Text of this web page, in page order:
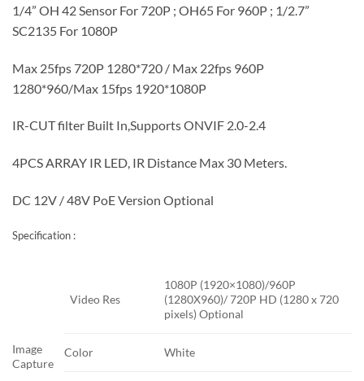
1/4” OH 42 Sensor For 720P ; OH65 For 960P ; 1/2.7”
SC2135 For 1080P
Max 25fps 720P 1280*720 / Max 22fps 960P
1280*960/Max 15fps 1920*1080P
IR-CUT filter Built In,Supports ONVIF 2.0-2.4
4PCS ARRAY IR LED, IR Distance Max 30 Meters.
DC 12V / 48V PoE Version Optional
Specification :
Image
Capture
Video Res
1080P (1920×1080)/960P
(1280X960)/ 720P HD (1280 x 720
pixels) Optional
Color White